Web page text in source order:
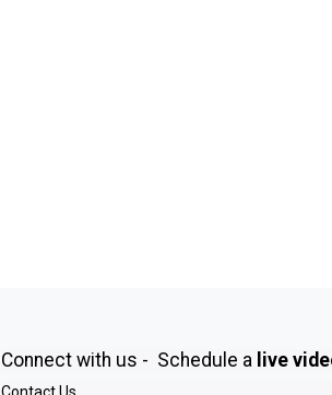
Connect with us - Schedule a live